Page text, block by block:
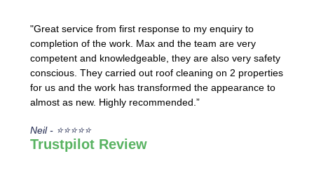
"Great service from first response to my enquiry to
completion of the work. Max and the team are very
competent and knowledgeable, they are also very safety
conscious. They carried out roof cleaning on 2 properties
for us and the work has transformed the appearance to
almost as new. Highly recommended.”
Neil - ⭐⭐⭐⭐⭐
Trustpilot Review